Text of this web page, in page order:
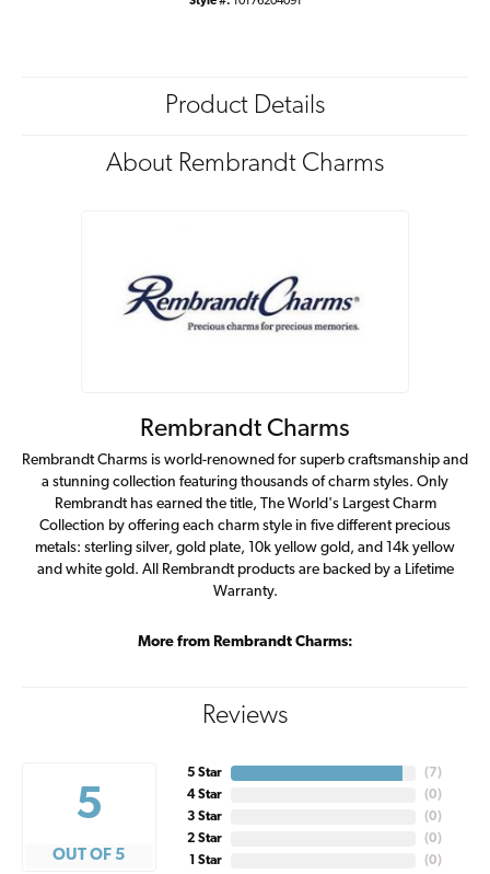
Product Details
About Rembrandt Charms
Rembrandt Charms
Rembrandt Charms is world-renowned for superb craftsmanship and
a stunning collection featuring thousands of charm styles. Only
Rembrandt has earned the title, The World's Largest Charm
Collection by offering each charm style in five different precious
metals: sterling silver, gold plate, 10k yellow gold, and 14k yellow
and white gold. All Rembrandt products are backed by a Lifetime
Warranty.
More from Rembrandt Charms:
Reviews
5
OUT OF 5
5 Star
4 Star
3 Star
2 Star
1 Star
( 7)
(0)
(0)
(0)
(0)